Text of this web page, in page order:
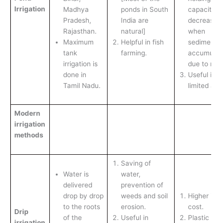
Irrigation
Madhya
Pradesh,
Rajasthan.
Maximum
tank
irrigation is
done in
Tamil Nadu.
ponds in South
India are
natural]
Helpful in fish
farming.
capacity
decreases
when
sediments
due to
Useful in
limited
Modern
irrigation
methods
Drip
Water is
delivered
drop by drop
to the roots
of the
Saving of
water,
prevention of
weeds and soil
erosion.
Useful in
Higher
cost.
Plastic